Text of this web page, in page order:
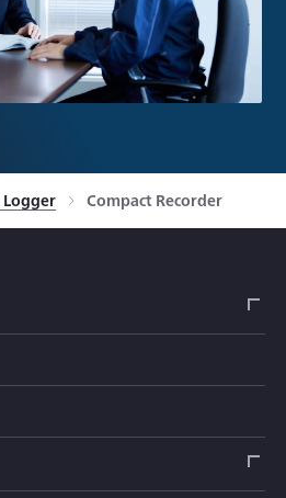
Logger Compact Recorder